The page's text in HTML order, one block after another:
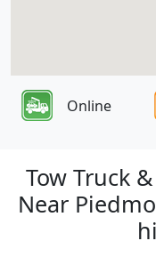
Online
Tow Truck
Near